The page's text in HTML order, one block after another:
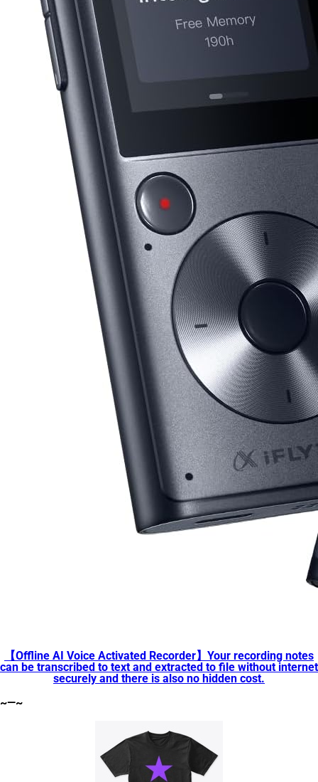
【Offline AI Voice Activated Recorder】Your recording notes
can be transcribed to text and extracted to file without internet
securely and there is also no hidden cost.
~—~